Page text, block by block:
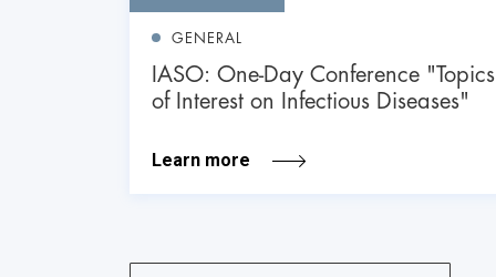
GENERAL
IASO: One-Day Conference "Topics
of Interest on Infectious Diseases"
Learn more